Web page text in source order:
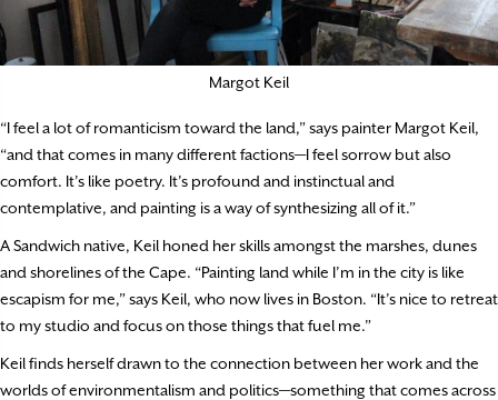
Margot Keil
“I feel a lot of romanticism toward the land,” says painter Margot Keil,
“and that comes in many different factions—I feel sorrow but also
comfort. It’s like poetry. It’s profound and instinctual and
contemplative, and painting is a way of synthesizing all of it.”
A Sandwich native, Keil honed her skills amongst the marshes, dunes
and shorelines of the Cape. “Painting land while I’m in the city is like
escapism for me,” says Keil, who now lives in Boston. “It’s nice to retreat
to my studio and focus on those things that fuel me.”
Keil finds herself drawn to the connection between her work and the
worlds of environmentalism and politics—something that comes across